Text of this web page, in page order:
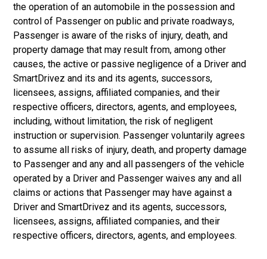
the operation of an automobile in the possession and
control of Passenger on public and private roadways,
Passenger is aware of the risks of injury, death, and
property damage that may result from, among other
causes, the active or passive negligence of a Driver and
SmartDrivez and its and its agents, successors,
licensees, assigns, affiliated companies, and their
respective officers, directors, agents, and employees,
including, without limitation, the risk of negligent
instruction or supervision. Passenger voluntarily agrees
to assume all risks of injury, death, and property damage
to Passenger and any and all passengers of the vehicle
operated by a Driver and Passenger waives any and all
claims or actions that Passenger may have against a
Driver and SmartDrivez and its agents, successors,
licensees, assigns, affiliated companies, and their
respective officers, directors, agents, and employees.